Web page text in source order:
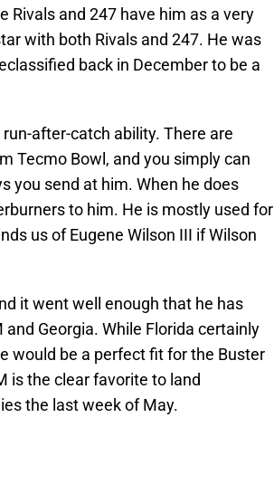
Rivals and 247 have him as a very
with both Rivals and 247. He was
back in December to be a
after-catch ability. There are
Tecmo Bowl, and you simply can
you send at him. When he does
to him. He is mostly used for
us of Eugene Wilson III if Wilson
it went well enough that he has
Georgia. While Florida certainly
would be a perfect fit for the Buster
is the clear favorite to land
the last week of May.